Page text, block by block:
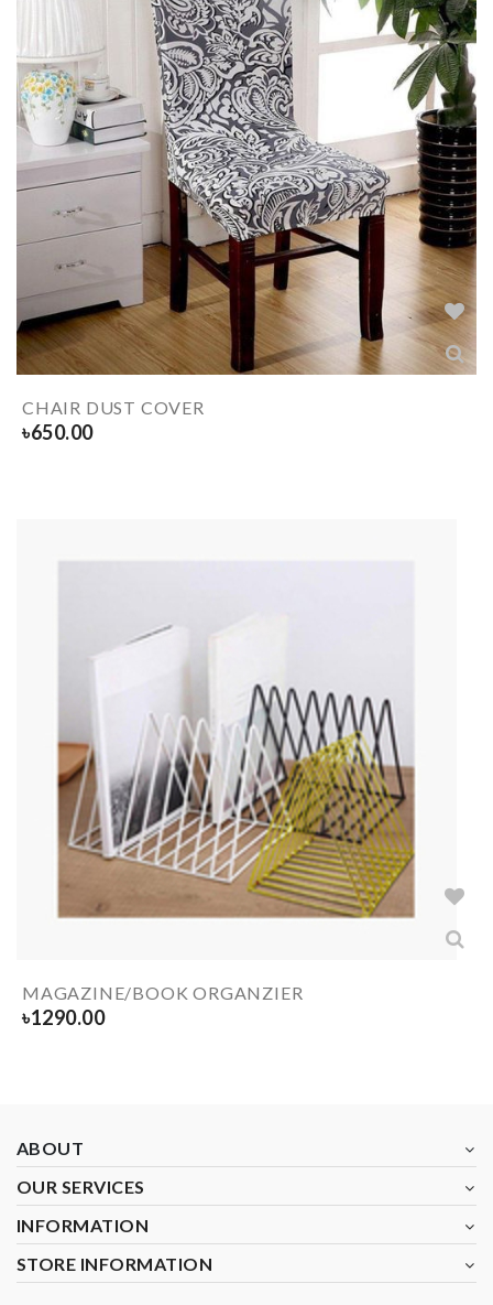
CHAIR DUST COVER
৳650.00
MAGAZINE/BOOK ORGANZIER
৳1290.00
ABOUT
OUR SERVICES
INFORMATION
STORE INFORMATION